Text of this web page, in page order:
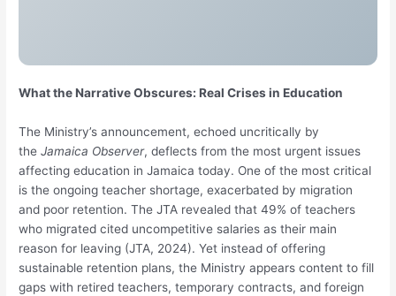
What the Narrative Obscures: Real Crises in Education
The Ministry’s announcement, echoed uncritically by
theJamaica Observer, deflects from the most urgent issues
affecting education in Jamaica today. One of the most critical
is the ongoing teacher shortage, exacerbated by migration
and poor retention. The JTA revealed that 49% of teachers
who migrated cited uncompetitive salaries as their main
reason for leaving (JTA, 2024). Yet instead of offering
sustainable retention plans, the Ministry appears content to fill
gaps with retired teachers, temporary contracts, and foreign